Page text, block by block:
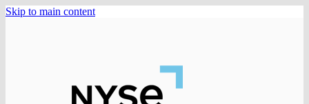
Skip to main content